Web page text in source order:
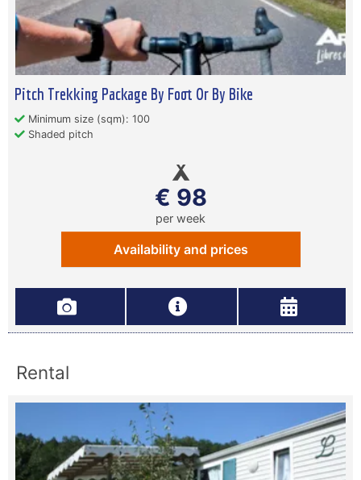
Pitch Trekking Package By Foot Or By Bike
Minimum size (sqm): 100
Shaded pitch
€ 98
per week
Availability and prices
Rental